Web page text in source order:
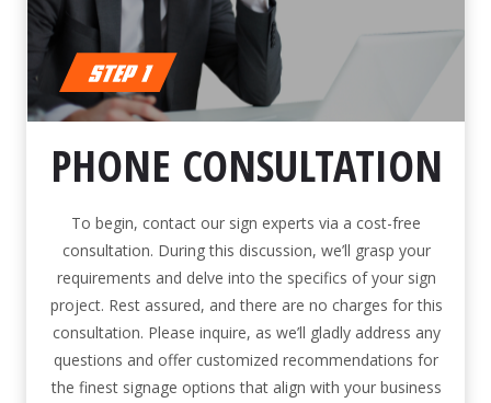
PHONE CONSULTATION
To begin, contact our sign experts via a cost-free
consultation. During this discussion, we’ll grasp your
requirements and delve into the specifics of your sign
project. Rest assured, and there are no charges for this
consultation. Please inquire, as we’ll gladly address any
questions and offer customized recommendations for
the finest signage options that align with your business